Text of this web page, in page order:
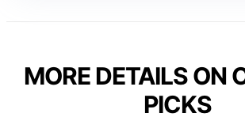
MORE DETAILS ON
PICKS